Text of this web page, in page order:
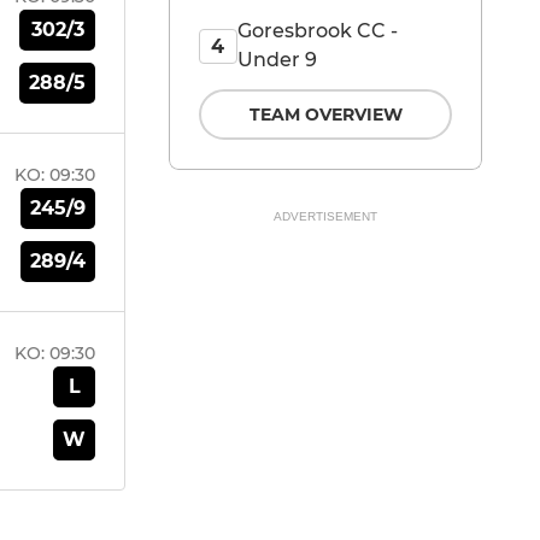
302/3
288/5
KO: 09:30
245/9
289/4
KO: 09:30
L
W
4
Goresbrook CC -
Under 9
TEAM OVERVIEW
ADVERTISEMENT